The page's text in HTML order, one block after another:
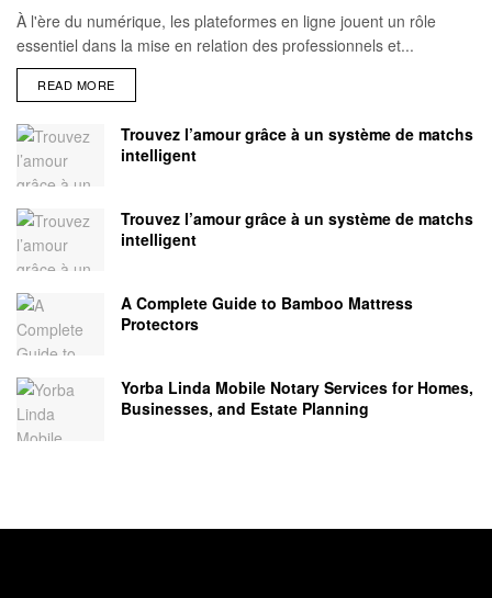
À l'ère du numérique, les plateformes en ligne jouent un rôle
essentiel dans la mise en relation des professionnels et...
READ MORE
Trouvez l’amour grâce à un système de matchs
intelligent
Trouvez l’amour grâce à un système de matchs
intelligent
A Complete Guide to Bamboo Mattress
Protectors
Yorba Linda Mobile Notary Services for Homes,
Businesses, and Estate Planning